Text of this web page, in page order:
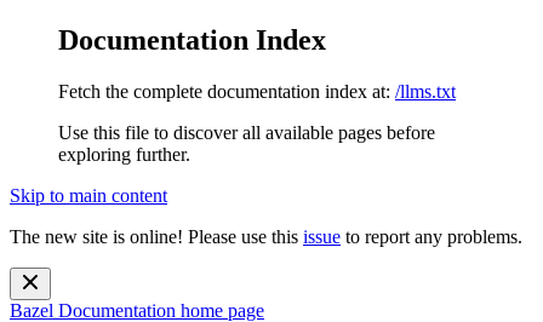
Documentation Index
Fetch the complete documentation index at: /llms.txt
Use this file to discover all available pages before
exploring further.
Skip to main content
The new site is online! Please use this issue to report any problems.
Bazel Documentation home page